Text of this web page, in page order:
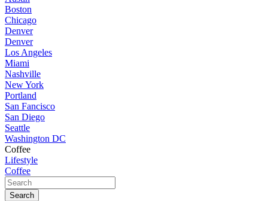
Boston
Chicago
Denver
Denver
Los Angeles
Miami
Nashville
New York
Portland
San Fancisco
San Diego
Seattle
Washington DC
Coffee
Lifestyle
Coffee